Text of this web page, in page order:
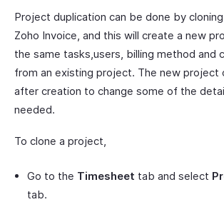
Project duplication can be done by
Zoho Invoice, and this will create a new
the same tasks,users, billing method and
from an existing project. The new project
after creation to change some of the
needed.
To clone a project,
Go to the Timesheet tab and select
tab.